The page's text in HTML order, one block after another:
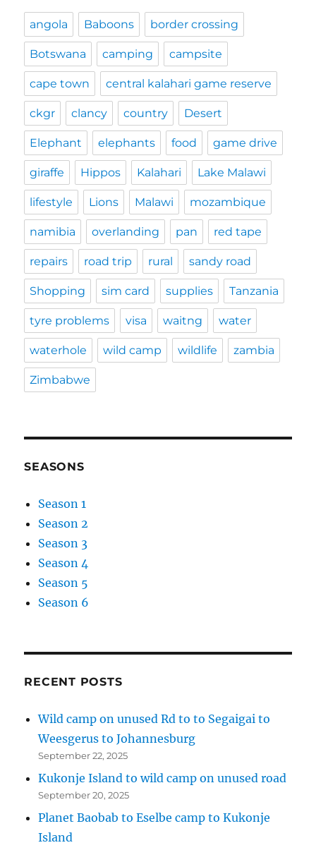
angola Baboons border crossing
Botswana camping campsite
cape town central kalahari game reserve
ckgr clancy country Desert
Elephant elephants food game drive
giraffe Hippos Kalahari Lake Malawi
lifestyle Lions Malawi mozambique
namibia overlanding pan red tape
repairs road trip rural sandy road
Shopping sim card supplies Tanzania
tyre problems visa waitng water
waterhole wild camp wildlife zambia
Zimbabwe
SEASONS
Season 1
Season 2
Season 3
Season 4
Season 5
Season 6
RECENT POSTS
Wild camp on unused Rd to to Segaigai to
Weesgerus to Johannesburg
September 22, 2025
Kukonje Island to wild camp on unused road
September 20, 2025
Planet Baobab to Eselbe camp to Kukonje
Island